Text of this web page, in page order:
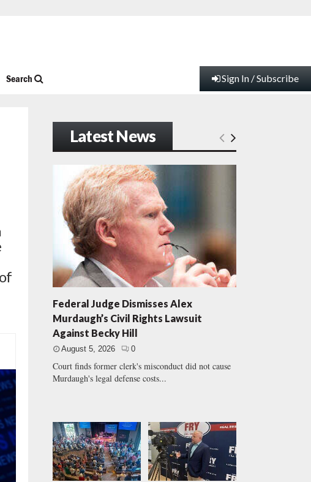
Search Sign In / Subscribe
Latest News
Federal Judge Dismisses Alex
Murdaugh’s Civil Rights Lawsuit
Against Becky Hill
August 5, 2026 0
Court finds former clerk's misconduct did not cause
Murdaugh's legal defense costs...